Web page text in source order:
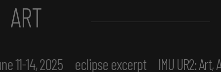
ART
11-14, 2025 eclipse excerpt IMU UR2: